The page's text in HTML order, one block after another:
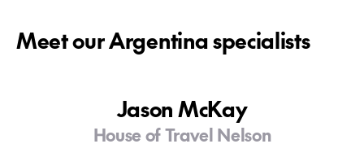
Meet our Argentina specialists
Jason McKay
House of Travel Nelson